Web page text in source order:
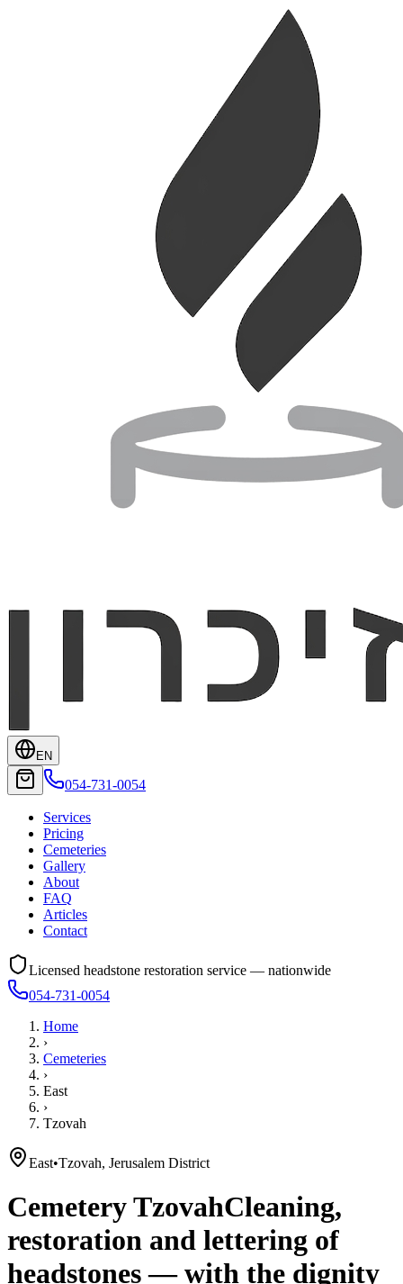
EN
054-731-0054
Services
Pricing
Cemeteries
Gallery
About
FAQ
Articles
Contact
Licensed headstone restoration service — nationwide
054-731-0054
Home
›
Cemeteries
›
East
›
Tzovah
East•Tzovah, Jerusalem District
CemeteryTzovahCleaning,
restoration and lettering of
headstones — with the dignity